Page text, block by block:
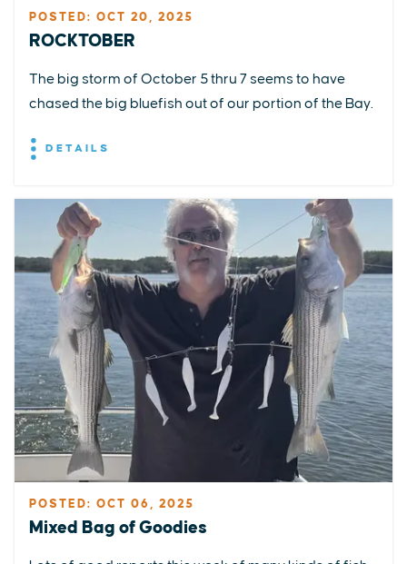
POSTED: OCT 20, 2025
ROCKTOBER
The big storm of October 5 thru 7 seems to have
chased the big bluefish out of our portion of the Bay.
DETAILS
POSTED: OCT 06, 2025
Mixed Bag of Goodies